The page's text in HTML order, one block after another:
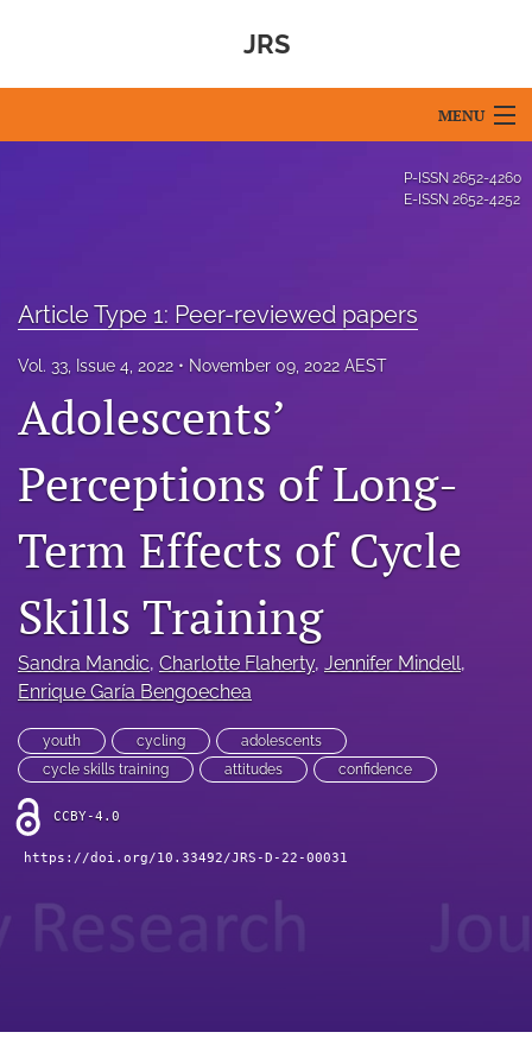
JRS
MENU
About
Issues
Blog
For Reviewers
search
feed
(opens
a
modal
with
a
link
feed)
P-ISSN 2652-4260
E-ISSN 2652-4252
Article Type 1: Peer-reviewed papers
Vol. 33, Issue 4, 2022 November 09, 2022 AEST
Adolescents’
Perceptions of Long-
Term Effects of Cycle
Skills Training
Sandra Mandic, Charlotte Flaherty, Jennifer Mindell,
Enrique Garía Bengoechea
youth cycling
adolescents
cycle skills training
attitudes confidence
CCBY-4.0
https://doi.org/10.33492/JRS-D-22-00031